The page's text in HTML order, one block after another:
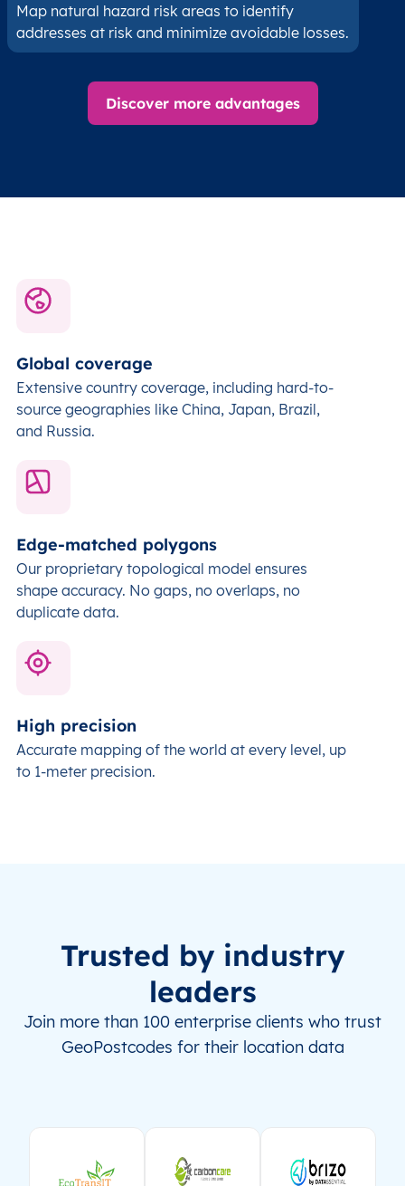
Map natural hazard risk areas to identify
addresses at risk and minimize avoidable losses.
Discover more advantages
Global coverage
Extensive country coverage, including hard-to-
source geographies like China, Japan, Brazil,
and Russia.
Edge-matched polygons
Our proprietary topological model ensures
shape accuracy. No gaps, no overlaps, no
duplicate data.
High precision
Accurate mapping of the world at every level, up
to 1-meter precision.
Trusted by industry
leaders
Join more than 100 enterprise clients who trust
GeoPostcodes for their location data